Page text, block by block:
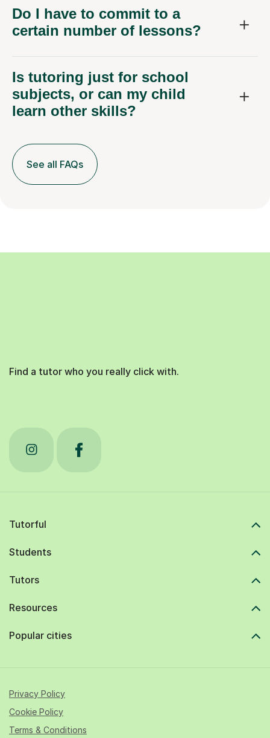
Do I have to commit to a
certain number of lessons?
Is tutoring just for school
subjects, or can my child
learn other skills?
See all FAQs
Find a tutor who you really click with.
Tutorful
Students
Tutors
Resources
Popular cities
Privacy Policy
Cookie Policy
Terms & Conditions